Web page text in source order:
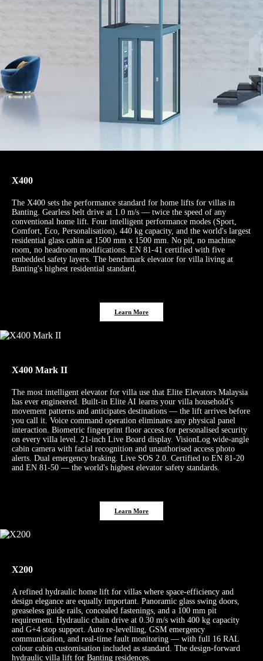
X400
The X400 sets the performance standard for home lifts for villas in
Banting. Gearless belt drive at 1.0 m/s — twice the speed of any
conventional home lift. Four intelligent performance modes (Sport,
Comfort, Eco, Personalisation), 440 kg capacity, and the world's largest
residential glass cabin at 1500 mm x 1500 mm. No pit, no machine
room, no headroom modifications. EN 81-41 certified with five
embedded safety layers. The benchmark elevator for villa living at
Banting's highest residential standard.
Learn More
X400 Mark II
The most intelligent elevator for villa use that Elite Elevators Malaysia
has ever engineered. Built-in Elite AI learns your villa household's
movement patterns and anticipates destinations — the lift arrives before
you call it. Voice command operation eliminates any physical panel
interaction. Biometric fingerprint floor access for personalised security
on every villa level. 21-inch Live Board display. VisionLog wide-angle
cabin camera with facial recognition and unauthorised access photo
alerts. Dual emergency braking. Live SOS 2.0. Certified to EN 81-20
and EN 81-50 — the world's highest elevator safety standards.
Learn More
X200
A refined hydraulic home lift for villas where space-efficiency and
design elegance are equally important. Panoramic glass swing doors,
greaseless guide rails, concealed fastenings, and a 100 mm pit
requirement. Hydraulic chain drive at 0.30 m/s with 400 kg capacity
and G+4 stop support. Auto re-levelling, GSM emergency
communication, and real-time fault monitoring — with full 16 RAL
colour cabin customisation included as standard. The design-forward
hydraulic villa lift for Banting residences.